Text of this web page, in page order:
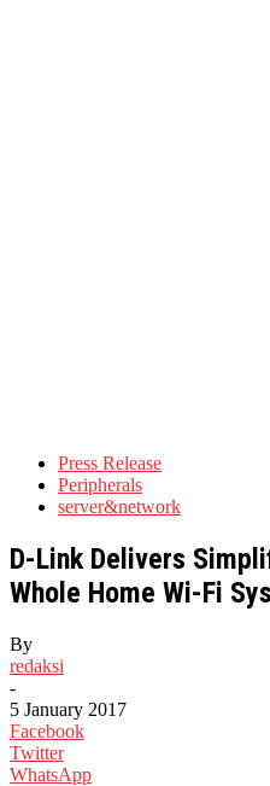
Press Release
Peripherals
server&network
D-Link Delivers
Whole Home Wi-Fi
By
redaksi
-
5 January 2017
Facebook
Twitter
WhatsApp